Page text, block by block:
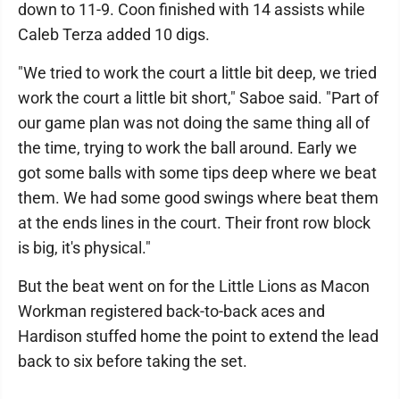
down to 11-9. Coon finished with 14 assists while
Caleb Terza added 10 digs.
"We tried to work the court a little bit deep, we tried
work the court a little bit short," Saboe said. "Part of
our game plan was not doing the same thing all of
the time, trying to work the ball around. Early we
got some balls with some tips deep where we beat
them. We had some good swings where beat them
at the ends lines in the court. Their front row block
is big, it's physical."
But the beat went on for the Little Lions as Macon
Workman registered back-to-back aces and
Hardison stuffed home the point to extend the lead
back to six before taking the set.